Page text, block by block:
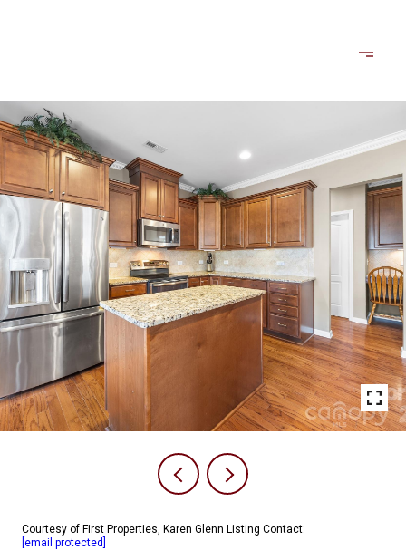
Courtesy of First Properties, Karen Glenn Listing Contact:
[email protected]